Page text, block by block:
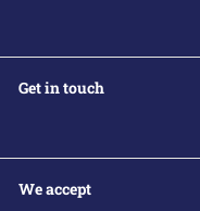
Get in touch
We accept